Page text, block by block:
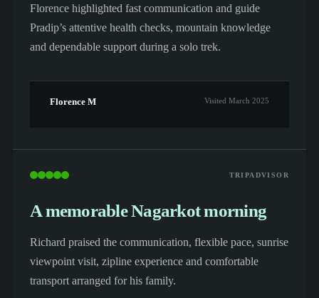
Florence highlighted fast communication and guide
Pradip’s attentive health checks, mountain knowledge
and dependable support during a solo trek.
Florence M Visited March 2025
TRIPADVISOR
A memorable Nagarkot morning
Richard praised the communication, flexible pace, sunrise
viewpoint visit, zipline experience and comfortable
transport arranged for his family.